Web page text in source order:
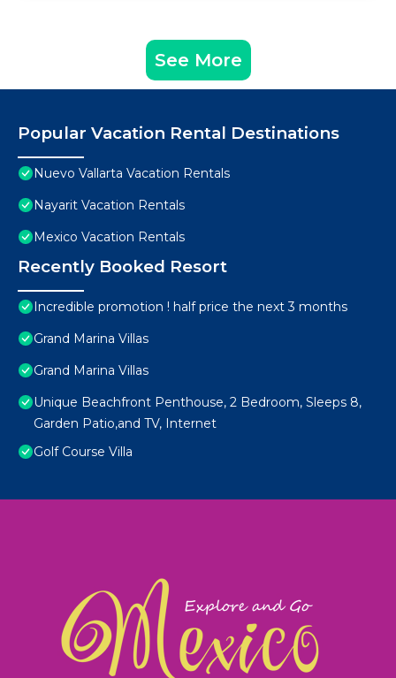
See More
Popular Vacation Rental Destinations
Nuevo Vallarta Vacation Rentals
Nayarit Vacation Rentals
Mexico Vacation Rentals
Recently Booked Resort
Incredible promotion ! half price the next 3 months
Grand Marina Villas
Grand Marina Villas
Unique Beachfront Penthouse, 2 Bedroom, Sleeps 8,
Garden Patio,and TV, Internet
Golf Course Villa